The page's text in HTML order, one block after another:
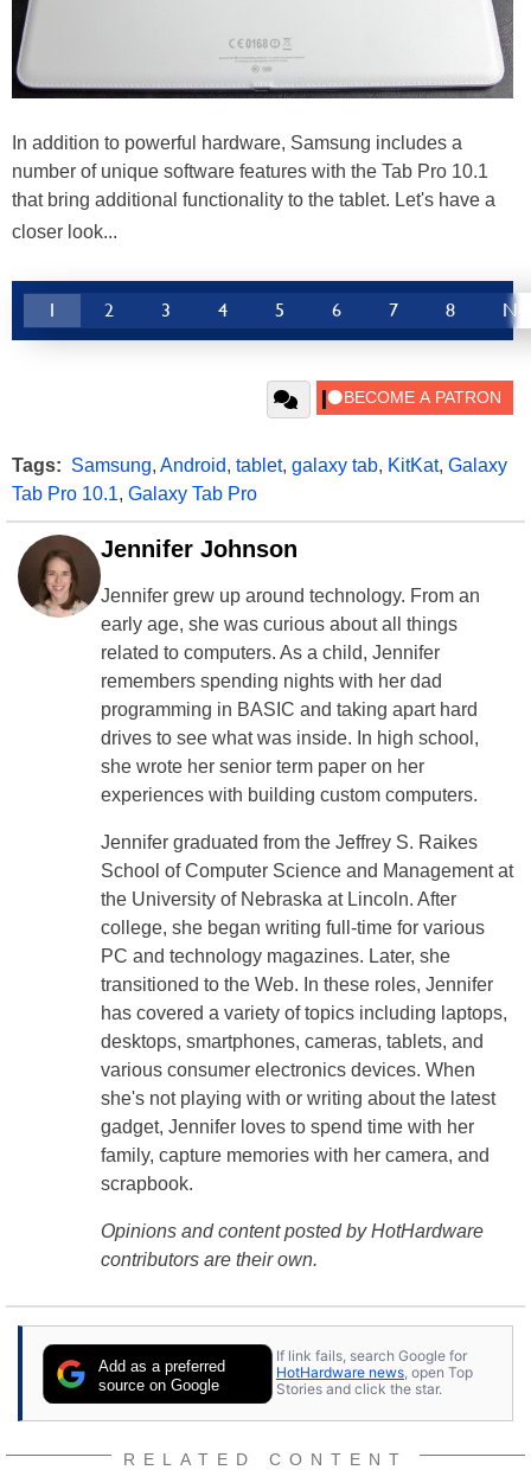
In addition to powerful hardware, Samsung includes a
number of unique software features with the Tab Pro 10.1
that bring additional functionality to the tablet. Let's have a
closer look...
1 2 3 4 5 6 7 8
Tags: Samsung, Android, tablet, galaxy tab, KitKat, Galaxy
Tab Pro 10.1, Galaxy Tab Pro
Jennifer Johnson
Jennifer grew up around technology. From an
early age, she was curious about all things
related to computers. As a child, Jennifer
remembers spending nights with her dad
programming in BASIC and taking apart hard
drives to see what was inside. In high school,
she wrote her senior term paper on her
experiences with building custom computers.
Jennifer graduated from the Jeffrey S. Raikes
School of Computer Science and Management at
the University of Nebraska at Lincoln. After
college, she began writing full-time for various
PC and technology magazines. Later, she
transitioned to the Web. In these roles, Jennifer
has covered a variety of topics including laptops,
desktops, smartphones, cameras, tablets, and
various consumer electronics devices. When
she's not playing with or writing about the latest
gadget, Jennifer loves to spend time with her
family, capture memories with her camera, and
scrapbook.
Opinions and content posted by HotHardware
contributors are their own.
Add as a preferred
source on Google
If link fails, search Google for
HotHardware news, open Top
Stories and click the star.
RELATED CONTENT